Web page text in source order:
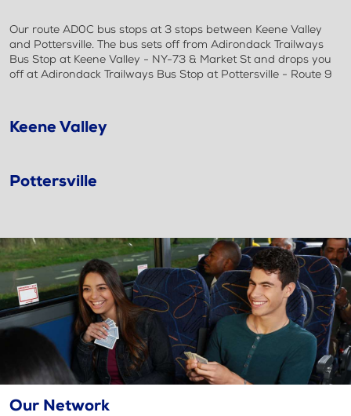
Our route AD0C bus stops at 3 stops between Keene Valley
and Pottersville. The bus sets off from Adirondack Trailways
Bus Stop at Keene Valley - NY-73 & Market St and drops you
off at Adirondack Trailways Bus Stop at Pottersville - Route 9
Keene Valley
Pottersville
Our Network